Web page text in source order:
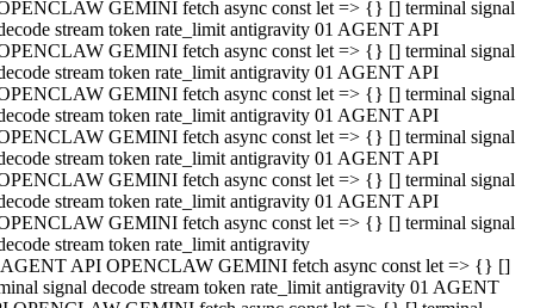
GEMINI fetch async const let => {} [] terminal signal
stream token rate_limit antigravity 01 AGENT API
GEMINI fetch async const let => {} [] terminal signal
stream token rate_limit antigravity 01 AGENT API
GEMINI fetch async const let => {} [] terminal signal
stream token rate_limit antigravity 01 AGENT API
GEMINI fetch async const let => {} [] terminal signal
stream token rate_limit antigravity 01 AGENT API
GEMINI fetch async const let => {} [] terminal signal
stream token rate_limit antigravity 01 AGENT API
GEMINI fetch async const let => {} [] terminal signal
stream token rate_limit antigravity
API OPENCLAW GEMINI fetch async const let => {} []
signal decode stream token rate_limit antigravity 01 AGENT